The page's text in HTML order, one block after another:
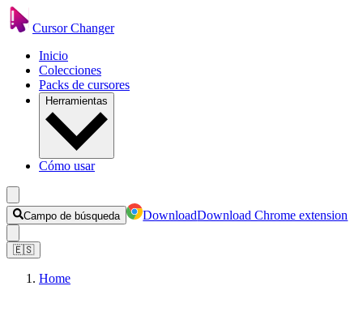
Cursor Changer
Inicio
Colecciones
Packs de cursores
Herramientas
Cómo usar
Campo de búsqueda DownloadDownload Chrome extension
🇪🇸
Home